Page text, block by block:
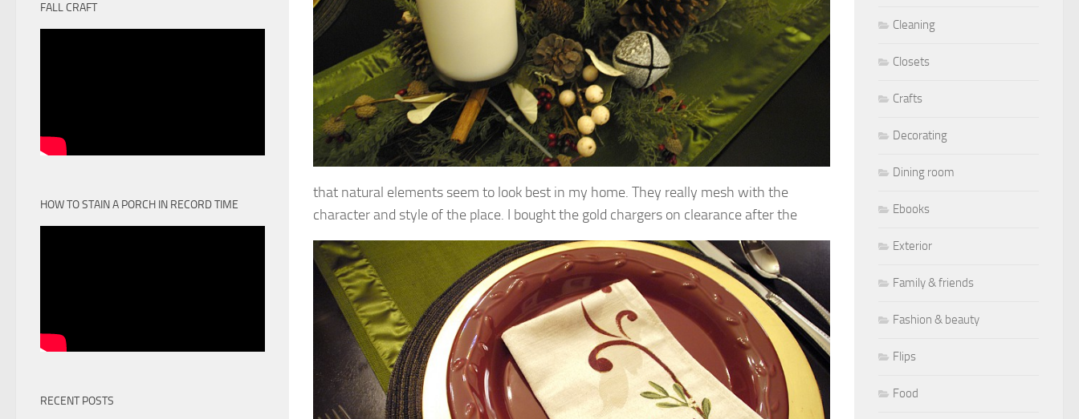
that natural elements seem to look best in my home. They really mesh with the
character and style of the place. I bought the gold chargers on clearance after the
FALL CRAFT
HOW TO STAIN A PORCH IN RECORD TIME
RECENT POSTS
Cleaning
Closets
Crafts
Decorating
Dining room
Ebooks
Exterior
Family & friends
Fashion & beauty
Flips
Food